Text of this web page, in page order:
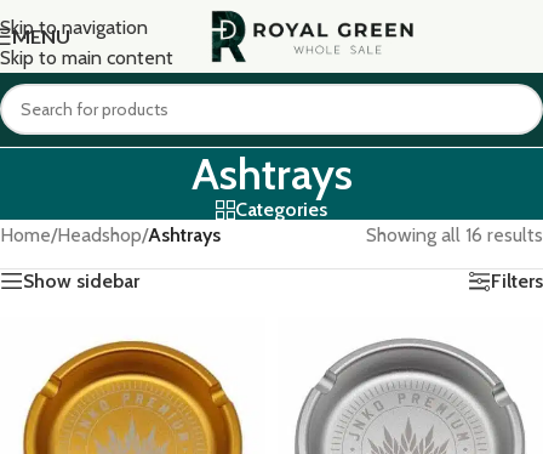
Skip to navigation
Skip to main content
MENU
Ashtrays
Categories
Home/Headshop/Ashtrays
Showing all 16 results
Show sidebar
Filters